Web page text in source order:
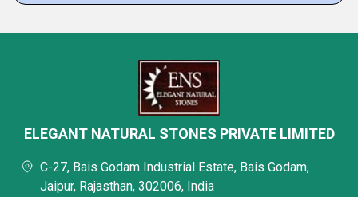
ELEGANT NATURAL STONES PRIVATE LIMITED
C-27, Bais Godam Industrial Estate, Bais Godam,
Jaipur, Rajasthan, 302006, India